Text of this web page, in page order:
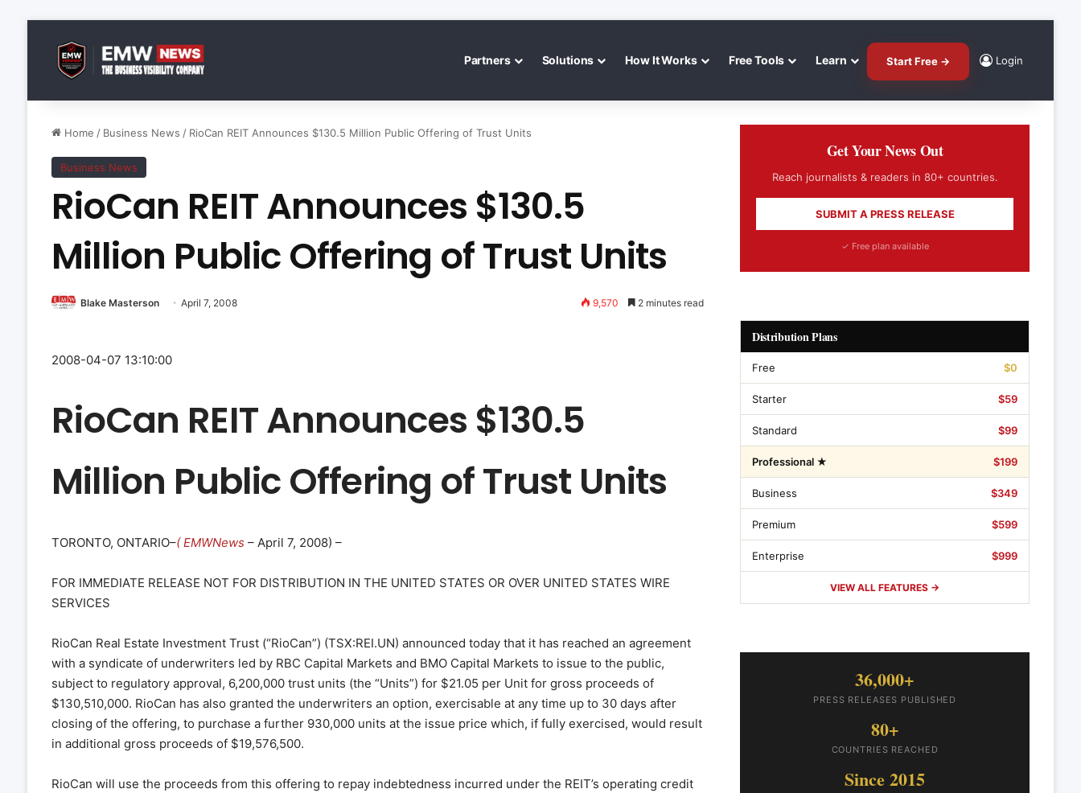
Partners Solutions How It Works Free Tools Learn Start Free → Login
Home / Business News / RioCan REIT Announces $130.5 Million Public Offering of Trust Units
Business News
RioCan REIT Announces $130.5
Million Public Offering of Trust Units
Blake Masterson April 7, 2008 9,570 2 minutes read
2008-04-07 13:10:00
RioCan REIT Announces $130.5
Million Public Offering of Trust Units
TORONTO, ONTARIO–( EMWNews – April 7, 2008) –
FOR IMMEDIATE RELEASE NOT FOR DISTRIBUTION IN THE UNITED STATES OR OVER UNITED STATES WIRE
SERVICES
RioCan Real Estate Investment Trust (“RioCan”) (TSX:REI.UN) announced today that it has reached an agreement
with a syndicate of underwriters led by RBC Capital Markets and BMO Capital Markets to issue to the public,
subject to regulatory approval, 6,200,000 trust units (the “Units”) for $21.05 per Unit for gross proceeds of
$130,510,000. RioCan has also granted the underwriters an option, exercisable at any time up to 30 days after
closing of the offering, to purchase a further 930,000 units at the issue price which, if fully exercised, would result
in additional gross proceeds of $19,576,500.
RioCan will use the proceeds from this offering to repay indebtedness incurred under the REIT’s operating credit
Get Your News Out
Reach journalists & readers in 80+ countries.
SUBMIT A PRESS RELEASE
✓ Free plan available
Distribution Plans
Free $0
Starter $59
Standard $99
Professional ★ $199
Business $349
Premium $599
Enterprise $999
VIEW ALL FEATURES →
36,000+
PRESS RELEASES PUBLISHED
80+
COUNTRIES REACHED
Since 2015